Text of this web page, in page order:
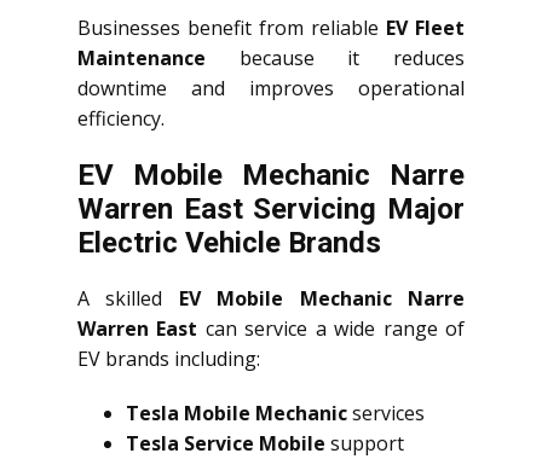
Businesses benefit from reliable EV Fleet
Maintenance because it reduces
downtime and improves operational
efficiency.
EV Mobile Mechanic Narre
Warren East Servicing Major
Electric Vehicle Brands
A skilled EV Mobile Mechanic Narre
Warren East can service a wide range of
EV brands including:
Tesla Mobile Mechanicservices
Tesla Service Mobile support